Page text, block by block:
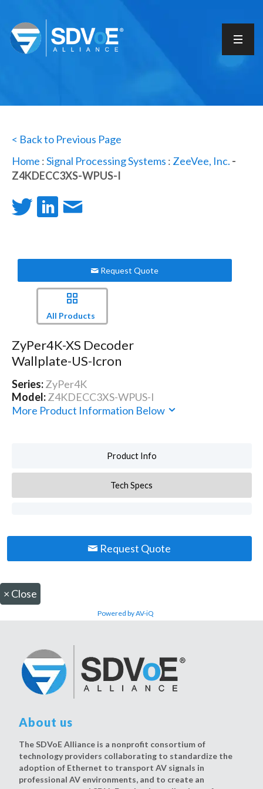
< Back to Previous Page
Home :Signal Processing Systems : ZeeVee, Inc. -
Z4KDECC3XS-WPUS-I
Request Quote
All Products
ZyPer4K-XS Decoder
Wallplate-US-Icron
Series:ZyPer4K
Model:Z4KDECC3XS-WPUS-I
More Product Information Below
Product Info
Tech Specs
Request Quote
× Close
Powered by AV-iQ
About us
The SDVoE Alliance is a nonprofit consortium of
technology providers collaborating to standardize the
adoption of Ethernet to transport AV signals in
professional AV environments, and to create an